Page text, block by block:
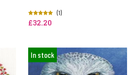
(1)
£32.20
In stock